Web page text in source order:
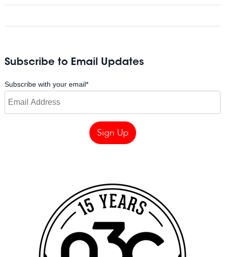
Subscribe to Email Updates
Subscribe with your email*